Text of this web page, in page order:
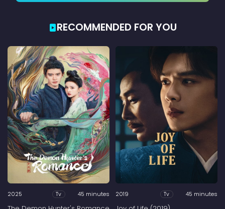
RECOMMENDED FOR YOU
2025 Tv 45 minutes 2019 Tv 45 minutes